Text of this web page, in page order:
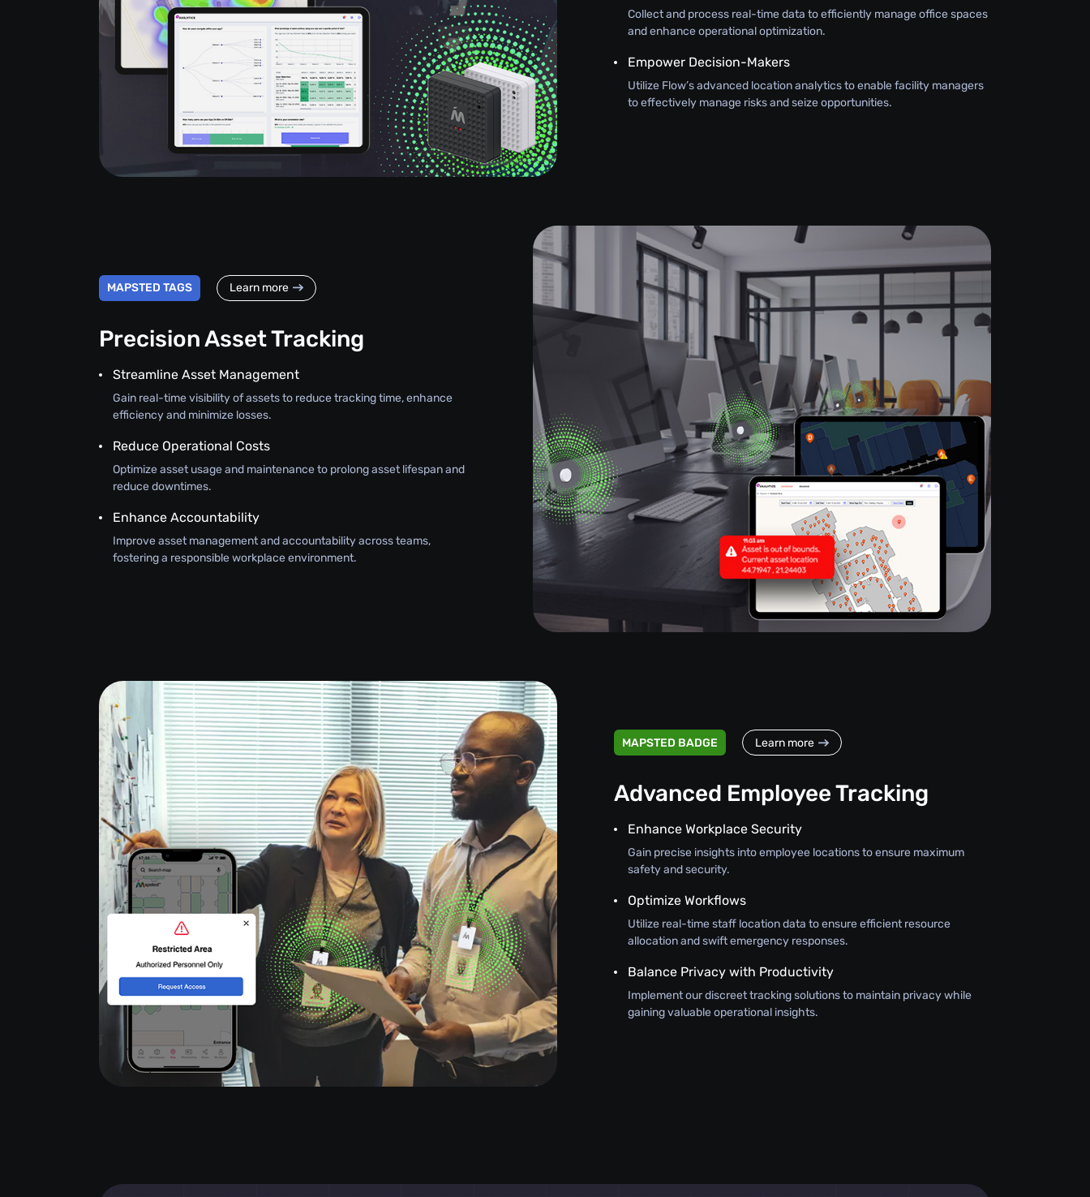
Collect and process real-time data to efficiently manage office spaces
and enhance operational optimization.
Empower Decision-Makers
Utilize Flow’s advanced location analytics to enable facility managers
to effectively manage risks and seize opportunities.
MAPSTED TAGS Learn more
Precision Asset Tracking
Streamline Asset Management
Gain real-time visibility of assets to reduce tracking time, enhance
efficiency and minimize losses.
Reduce Operational Costs
Optimize asset usage and maintenance to prolong asset lifespan and
reduce downtimes.
Enhance Accountability
Improve asset management and accountability across teams,
fostering a responsible workplace environment.
MAPSTED BADGE Learn more
Advanced Employee Tracking
Enhance Workplace Security
Gain precise insights into employee locations to ensure maximum
safety and security.
Optimize Workflows
Utilize real-time staff location data to ensure efficient resource
allocation and swift emergency responses.
Balance Privacy with Productivity
Implement our discreet tracking solutions to maintain privacy while
gaining valuable operational insights.